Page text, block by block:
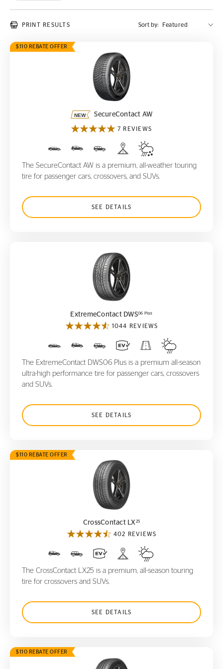
PRINT RESULTS Sort by:
$110 REBATE OFFER
SecureContact AW
SecureContact AW
7 REVIEWS
The SecureContact AW is a premium, all-weather touring
tire for passenger cars, crossovers, and SUVs.
SEE DETAILS
ExtremeContact DWS
ExtremeContact DWS06 Plus
1044 REVIEWS
The ExtremeContact DWS06 Plus is a premium all-season
ultra-high performance tire for passenger cars, crossovers
and SUVs.
SEE DETAILS
$110 REBATE OFFER
CrossContact LX
CrossContact LX 25
402 REVIEWS
The CrossContact LX25 is a premium, all-season touring
tire for crossovers and SUVs.
SEE DETAILS
$110 REBATE OFFER